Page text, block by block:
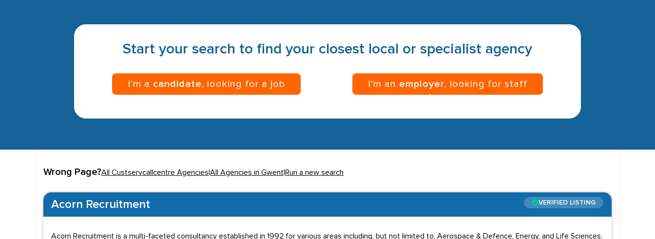
Start your search to find your closest local or specialist agency
I’m a candidate, looking for a job I’m an employer, looking for staff
Wrong Page?All Custservcallcentre Agencies All Agencies in Gwent Run a new search
Acorn Recruitment VERIFIED LISTING
Acorn Recruitment is a multi-faceted consultancy established in 1992 for various areas including, but not limited to, Aerospace & Defence, Energy, and Life Sciences.